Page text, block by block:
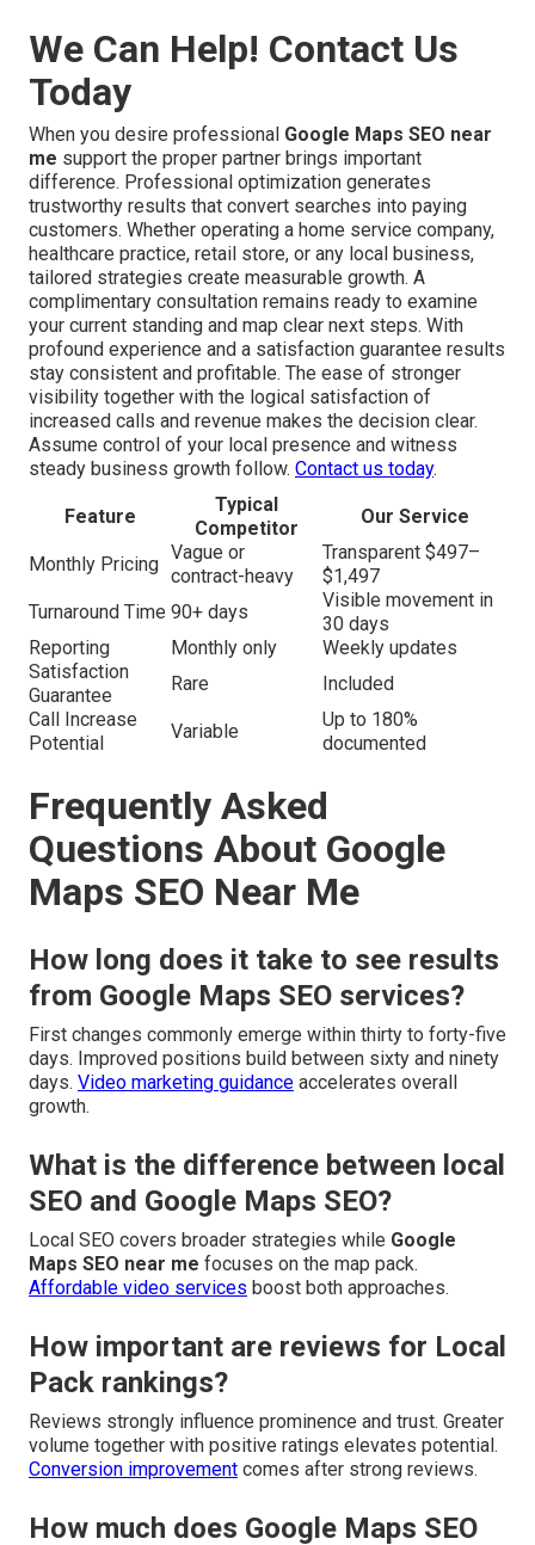
We Can Help! Contact Us
Today
When you desire professional Google Maps SEO near
me support the proper partner brings important
difference. Professional optimization generates
trustworthy results that convert searches into paying
customers. Whether operating a home service company,
healthcare practice, retail store, or any local business,
tailored strategies create measurable growth. A
complimentary consultation remains ready to examine
your current standing and map clear next steps. With
profound experience and a satisfaction guarantee results
stay consistent and profitable. The ease of stronger
visibility together with the logical satisfaction of
increased calls and revenue makes the decision clear.
Assume control of your local presence and witness
steady business growth follow. Contact us today.
Feature
Typical
Competitor
Our Service
Monthly Pricing
Vague or
contract-heavy
Transparent $497–
$1,497
Turnaround Time 90+ days
Visible movement in
30 days
Reporting
Monthly only
Weekly updates
Satisfaction
Guarantee
Rare
Included
Call Increase
Potential
Variable
Up to 180%
documented
Frequently Asked
Questions About Google
Maps SEO Near Me
How long does it take to see results
from Google Maps SEO services?
First changes commonly emerge within thirty to forty-five
days. Improved positions build between sixty and ninety
days. Video marketing guidance accelerates overall
growth.
What is the difference between local
SEO and Google Maps SEO?
Local SEO covers broader strategies while Google
Maps SEO near me focuses on the map pack.
Affordable video services boost both approaches.
How important are reviews for Local
Pack rankings?
Reviews strongly influence prominence and trust. Greater
volume together with positive ratings elevates potential.
Conversion improvement comes after strong reviews.
How much does Google Maps SEO